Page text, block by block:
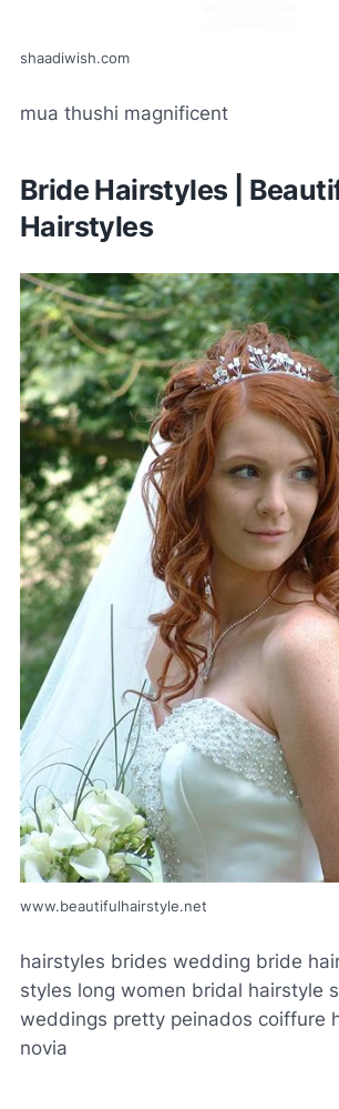
shaadiwish.com
mua thushi magnificent
Bride Hairstyles |
Hairstyles
www.beautifulhairstyle.net
hairstyles brides wedding bride
styles long women bridal hairstyle
weddings pretty peinados coiffure
novia